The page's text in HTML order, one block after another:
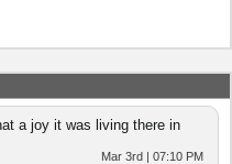
a joy it was living there in
Mar 3rd | 07:10 PM